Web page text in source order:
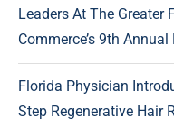
Leaders At The Greater
Commerce’s 9th
Florida Physician
Step Regenerative Hair